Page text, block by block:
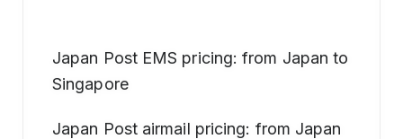
Japan Post EMS pricing: from Japan to
Singapore
Japan Post airmail pricing: from Japan